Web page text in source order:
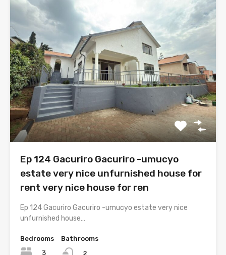
Ep 124 Gacuriro Gacuriro -umucyo
estate very nice unfurnished house for
rent very nice house for ren
Ep 124 Gacuriro Gacuriro -umucyo estate very nice
unfurnished house…
Bedrooms
3
Bathrooms
2